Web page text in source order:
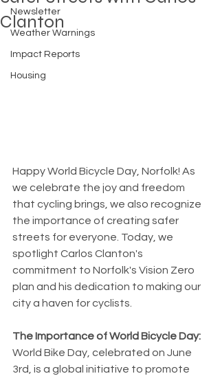
Newsletter
Weather Warnings
Impact Reports
Housing
Clanton
Happy World Bicycle Day, Norfolk! As
we celebrate the joy and freedom
that cycling brings, we also recognize
the importance of creating safer
streets for everyone. Today, we
spotlight Carlos Clanton's
commitment to Norfolk's Vision Zero
plan and his dedication to making our
city a haven for cyclists.
The Importance of World Bicycle Day:
World Bike Day, celebrated on June
3rd, is a global initiative to promote